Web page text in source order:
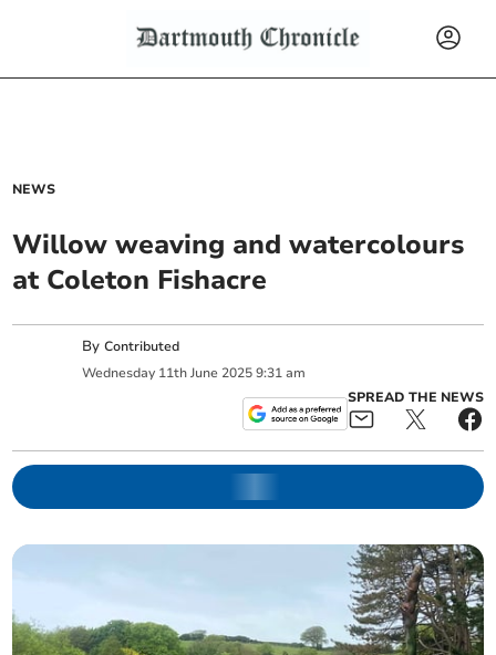
NEWS
Willow weaving and watercolours
at Coleton Fishacre
ByContributed
Wednesday 11th June 2025 9:31 am
SPREAD THE NEWS